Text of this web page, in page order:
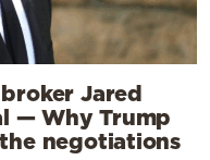
Jared
— Why Trump
negotiations